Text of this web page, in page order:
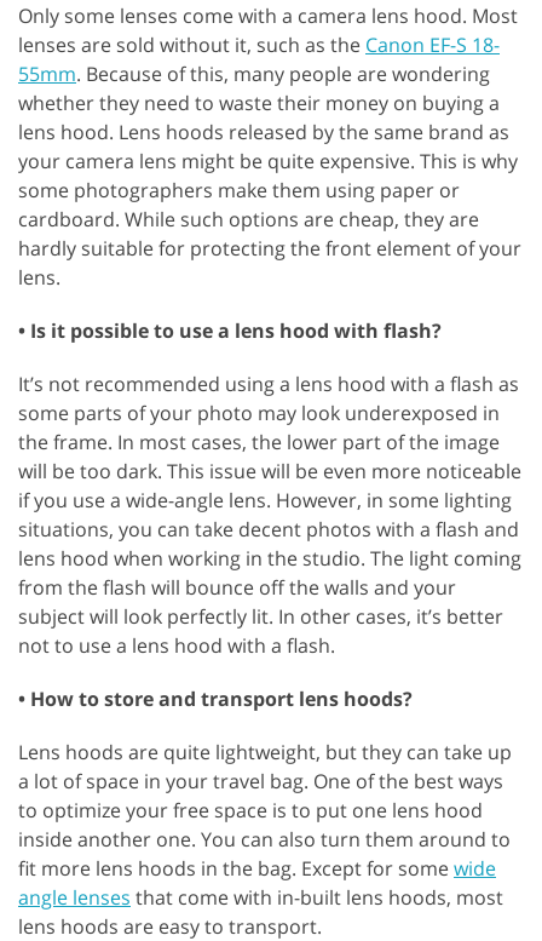
Only some lenses come with a camera lens hood. Most
lenses are sold without it, such as the Canon EF-S 18-
55mm. Because of this, many people are wondering
whether they need to waste their money on buying a
lens hood. Lens hoods released by the same brand as
your camera lens might be quite expensive. This is why
some photographers make them using paper or
cardboard. While such options are cheap, they are
hardly suitable for protecting the front element of your
lens.
• Is it possible to use a lens hood with flash?
It’s not recommended using a lens hood with a flash as
some parts of your photo may look underexposed in
the frame. In most cases, the lower part of the image
will be too dark. This issue will be even more noticeable
if you use a wide-angle lens. However, in some lighting
situations, you can take decent photos with a flash and
lens hood when working in the studio. The light coming
from the flash will bounce off the walls and your
subject will look perfectly lit. In other cases, it’s better
not to use a lens hood with a flash.
• How to store and transport lens hoods?
Lens hoods are quite lightweight, but they can take up
a lot of space in your travel bag. One of the best ways
to optimize your free space is to put one lens hood
inside another one. You can also turn them around to
fit more lens hoods in the bag. Except for somewide
angle lenses that come with in-built lens hoods, most
lens hoods are easy to transport.